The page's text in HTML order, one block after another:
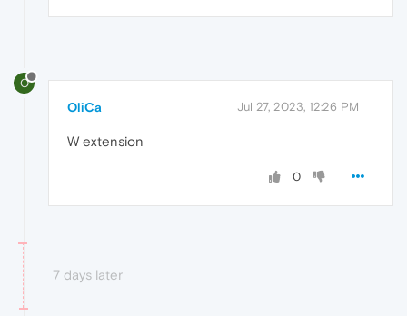
O
OliCa Jul 27, 2023, 12:26 PM
W extension
0
7 days later